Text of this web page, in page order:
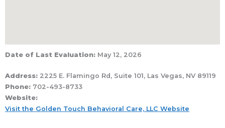
Date of Last Evaluation: May 12, 2026
Address: 2225 E. Flamingo Rd, Suite 101, Las Vegas, NV 89119
Phone: 702-493-8733
Website:
Visit the Golden Touch Behavioral Care, LLC Website